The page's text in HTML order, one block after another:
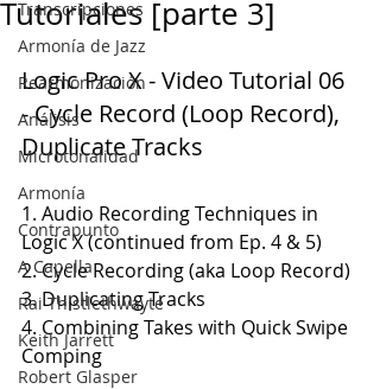
Transcripciones
Armonía de Jazz
Rearmonización
Análisis
Microtonalidad
Armonía
Contrapunto
A Capella
Rai Thistlethwayte
Keith Jarrett
Robert Glasper
Tutoriales [parte 3]
Logic Pro X - Video Tutorial 06
- Cycle Record (Loop Record),
Duplicate Tracks
1. Audio Recording Techniques in
Logic X (continued from Ep. 4 & 5)
2. Cycle Recording (aka Loop Record)
3. Duplicating Tracks
4. Combining Takes with Quick Swipe
Comping